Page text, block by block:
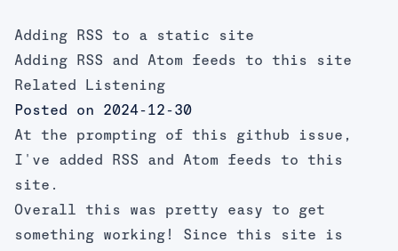
Adding RSS to a static site
Adding RSS and Atom feeds to this site
Related Listening
Posted on 2024-12-30
At the prompting of this github issue ,
I've added RSS and Atom feeds to this
site.
Overall this was pretty easy to get
something working! Since this site is